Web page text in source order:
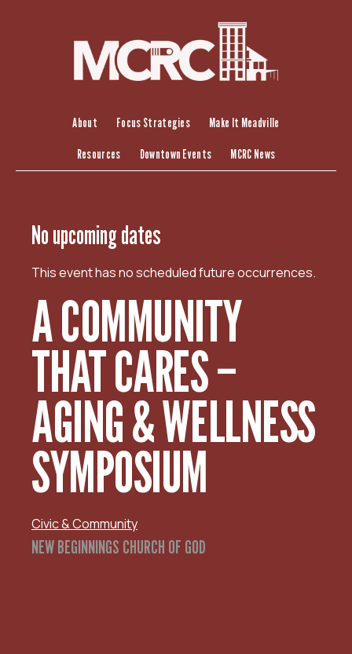
About Focus Strategies Make It Meadville
Resources Downtown Events MCRC News
No upcoming dates
This event has no scheduled future occurrences.
A COMMUNITY
THAT CARES –
AGING & WELLNESS
SYMPOSIUM
Civic & Community
NEW BEGINNINGS CHURCH OF GOD